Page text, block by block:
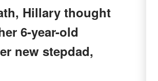
Hillary thought
6-year-old
new stepdad,